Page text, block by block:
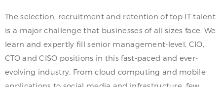
The selection, recruitment and retention of top IT talent
is a major challenge that businesses of all sizes face. We
learn and expertly fill senior management-level, CIO,
CTO and CISO positions in this fast-paced and ever-
evolving industry. From cloud computing and mobile